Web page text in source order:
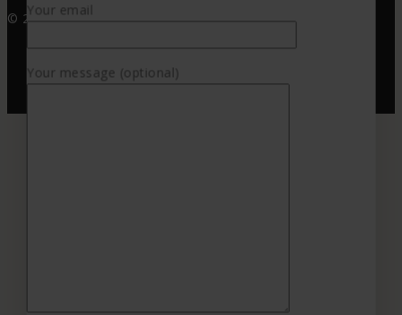
© 2026 PUTAO - WordPress Theme by
Your email
Your message (optional)